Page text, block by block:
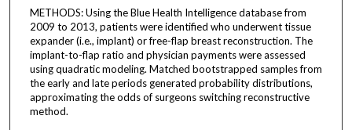
METHODS: Using the Blue Health Intelligence database from
2009 to 2013, patients were identified who underwent tissue
expander (i.e., implant) or free-flap breast reconstruction. The
implant-to-flap ratio and physician payments were assessed
using quadratic modeling. Matched bootstrapped samples from
the early and late periods generated probability distributions,
approximating the odds of surgeons switching reconstructive
method.